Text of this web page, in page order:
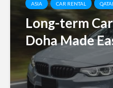
ASIA CAR RENTAL
Long-term
Doha Made